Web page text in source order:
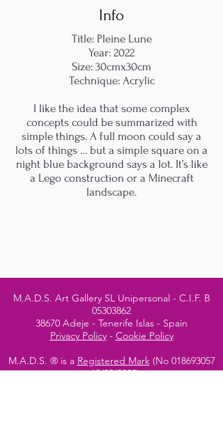
Info
Title: Pleine Lune
Year: 2022
Size: 30cmx30cm
Technique: Acrylic
I like the idea that some complex
concepts could be summarized with
simple things. A full moon could say a
lots of things … but a simple square on a
night blue background says a lot. It’s like
a Lego construction or a Minecraft
landscape.
M.A.D.S. Art Gallery SL Unipersonal - C.I.F. B
05303862
38670 Adeje - Tenerife Islas - Spain
Privacy Policy- Cookie Policy
M.A.D.S. ® is a Registered Mark(No 018693057
- 13/08/2022)